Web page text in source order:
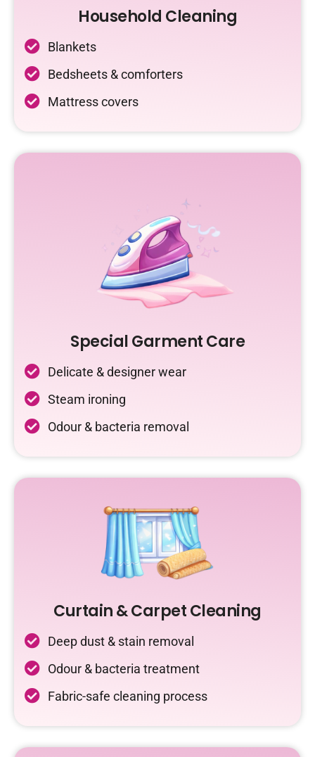
Household Cleaning
Blankets
Bedsheets & comforters
Mattress covers
Special Garment Care
Delicate & designer wear
Steam ironing
Odour & bacteria removal
Curtain & Carpet Cleaning
Deep dust & stain removal
Odour & bacteria treatment
Fabric-safe cleaning process